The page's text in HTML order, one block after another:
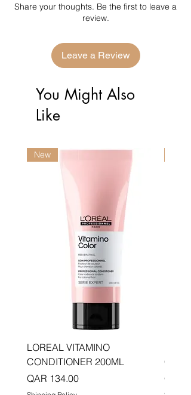
Share your thoughts. Be the first to leave a
review.
Leave a Review
You Might Also
Like
New
LOREAL VITAMINO
CONDITIONER 200ML
Price
QAR 134.00
Price
QAR